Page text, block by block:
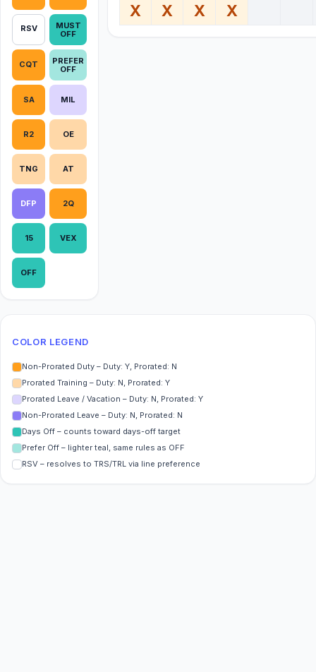
RSV
MUST
OFF
CQT
PREFER
OFF
SA MIL
R2 OE
TNG AT
DFP 2Q
15 VEX
OFF
X X X X
COLOR LEGEND
Non-Prorated Duty – Duty: Y, Prorated: N
Prorated Training – Duty: N, Prorated: Y
Prorated Leave / Vacation – Duty: N, Prorated: Y
Non-Prorated Leave – Duty: N, Prorated: N
Days Off – counts toward days-off target
Prefer Off – lighter teal, same rules as OFF
RSV – resolves to TRS/TRL via line preference